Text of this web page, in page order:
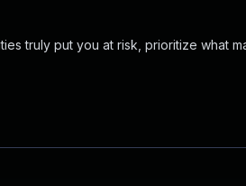
truly put you at risk, prioritize what